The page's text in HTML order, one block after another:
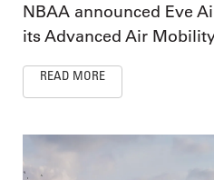
NBAA announced Eve
its Advanced Air
READ MORE